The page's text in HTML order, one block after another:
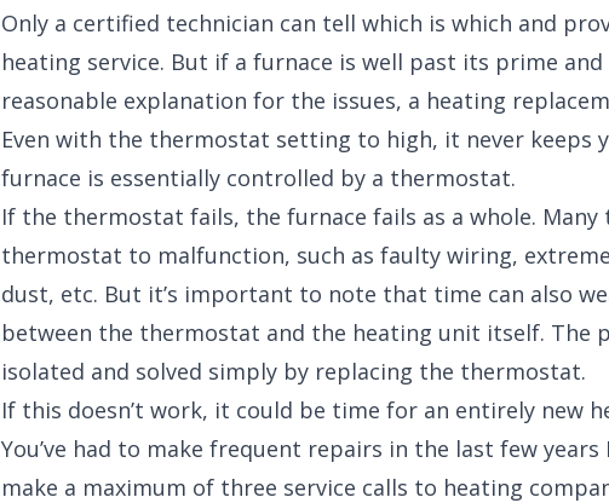
Only a certified technician can tell which is which and
heating service. But if a furnace is well past its prime
reasonable explanation for the issues, a heating
Even with the thermostat setting to high, it never keeps
furnace is essentially controlled by a thermostat.
If the thermostat fails, the furnace fails as a whole. Many
thermostat to malfunction, such as faulty wiring,
dust, etc. But it’s important to note that time can also
between the thermostat and the heating unit itself. The
isolated and solved simply by replacing the thermostat.
If this doesn’t work, it could be time for an entirely new
You’ve had to make frequent repairs in the last few
make a maximum of three service calls to heating